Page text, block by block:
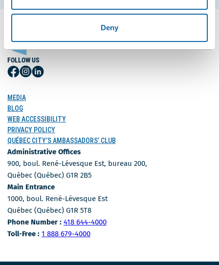
Deny
FOLLOW US
Follow
Facebook
Follow
Instagram
Follow
MEDIA
BLOG
WEB ACCESSIBILITY
PRIVACY POLICY
QUÉBEC CITY’S AMBASSADORS’ CLUB
Administrative Offices
900, boul. René-Lévesque Est, bureau 200,
Québec (Québec) G1R 2B5
Main Entrance
1000, boul. René-Lévesque Est
Québec (Québec) G1R 5T8
Phone Number : Phone Number
418 644-4000
Toll-Free : Toll-free number
1 888 679-4000